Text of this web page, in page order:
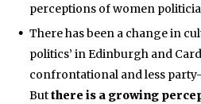
perceptions of women
There has been a change in
politics’ in Edinburgh and
confrontational and less
Butthere is a growing